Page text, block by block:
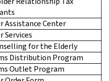
Assistance Center
Services
for the Elderly
Distribution Program
Outlet Program